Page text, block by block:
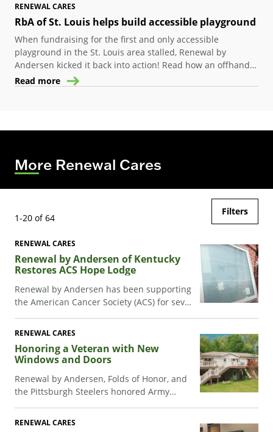
RENEWAL CARES
RbA of St. Louis helps build accessible playground
When fundraising for the first and only accessible
playground in the St. Louis area stalled, Renewal by
Andersen kicked it back into action! Read how an offhand
comment got this project back in action.
Read more
More Renewal Cares
1-20 of 64
Filters
RENEWAL CARES
Renewal by Andersen of Kentucky
Restores ACS Hope Lodge
Renewal by Andersen has been supporting
the American Cancer Society (ACS) for seven
country.
RENEWAL CARES
Honoring a Veteran with New
Windows and Doors
Renewal by Andersen, Folds of Honor, and
the Pittsburgh Steelers honored Army
RENEWAL CARES